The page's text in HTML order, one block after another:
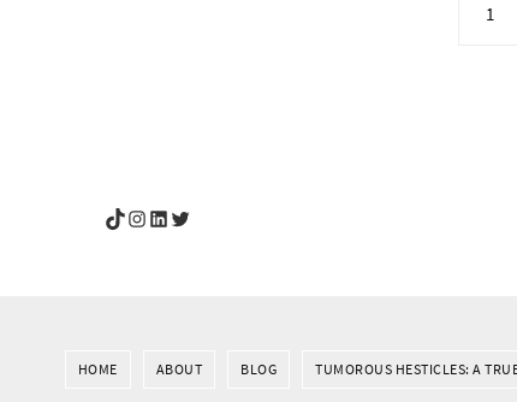
1
YouGotThis_Af TikTok
YouGotThis_Af on Instagram
Af on LinkedIn
Af on Twitter
HOME ABOUT BLOG TUMOROUS HESTICLES: A